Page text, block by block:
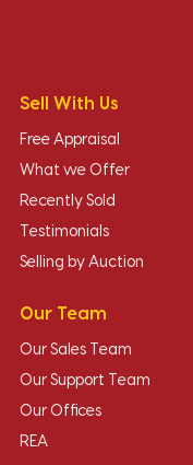
Sell With Us
Free Appraisal
What we Offer
Recently Sold
Testimonials
Selling by Auction
Our Team
Our Sales Team
Our Support Team
Our Offices
REA